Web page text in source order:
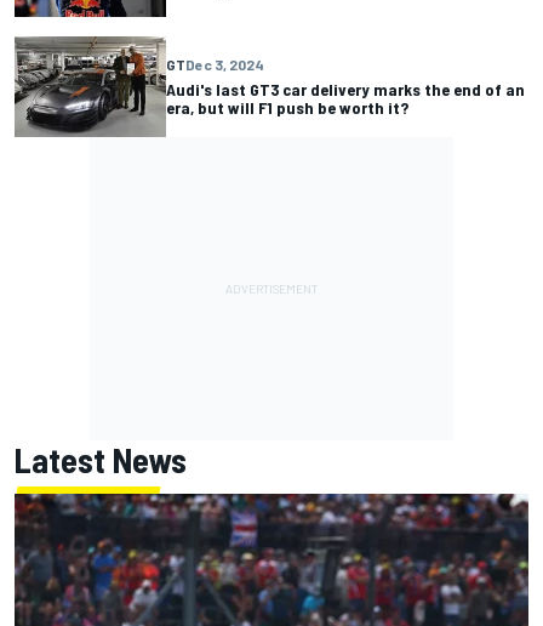
GTDec 3, 2024
Audi's last GT3 car delivery marks the end of an
era, but will F1 push be worth it?
Latest News